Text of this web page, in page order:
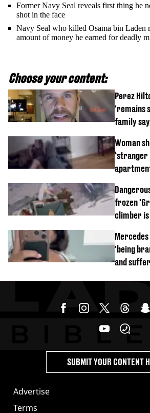
Former Navy Seal reveals first thing he
shot in the face
Navy Seal who killed Osama bin Laden
amount of money he earned for deadly
Choose your content:
Perez
'remains
family
Woman
‘stranger
frozen
climber
'being
and
Advertise
Terms
SUBMIT YOUR CONTENT